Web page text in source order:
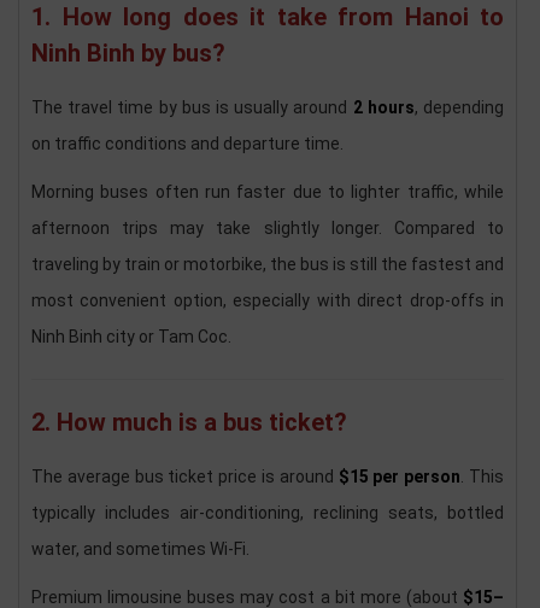
1. How long does it take from Hanoi to
Ninh Binh by bus?
The travel time by bus is usually around 2 hours, depending
on traffic conditions and departure time.
Morning buses often run faster due to lighter traffic, while
afternoon trips may take slightly longer. Compared to
traveling by train or motorbike, the bus is still the fastest and
most convenient option, especially with direct drop-offs in
Ninh Binh city or Tam Coc.
2. How much is a bus ticket?
The average bus ticket price is around $15 per person . This
typically includes air-conditioning, reclining seats, bottled
water, and sometimes Wi-Fi.
Premium limousine buses may cost a bit more (about $15–